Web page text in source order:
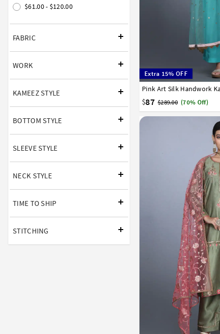
$61.00 - $120.00
FABRIC
WORK
KAMEEZ STYLE
BOTTOM STYLE
SLEEVE STYLE
NECK STYLE
TIME TO SHIP
STITCHING
Extra 15% OFF
Pink Art Silk Handwork
$87 $289.00 (70% Off)
34 36 38 40 42